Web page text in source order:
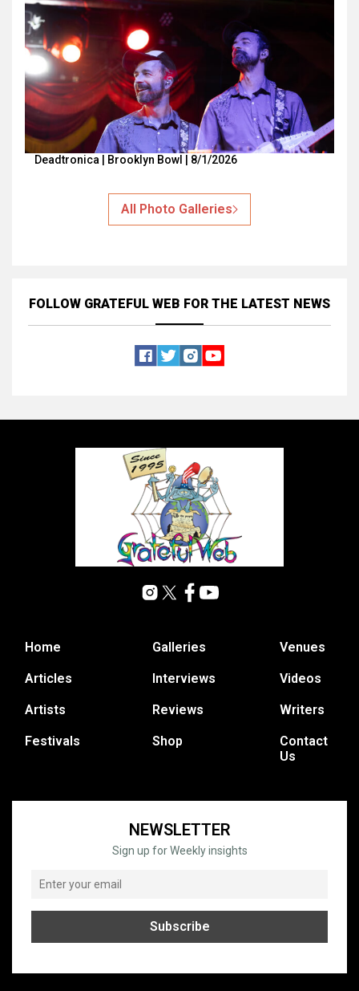
Deadtronica | Brooklyn Bowl | 8/1/2026
All Photo Galleries
FOLLOW GRATEFUL WEB FOR THE LATEST NEWS
Home
Articles
Artists
Festivals
Galleries
Interviews
Reviews
Shop
Venues
Videos
Writers
Contact
Us
NEWSLETTER
Sign up for Weekly insights